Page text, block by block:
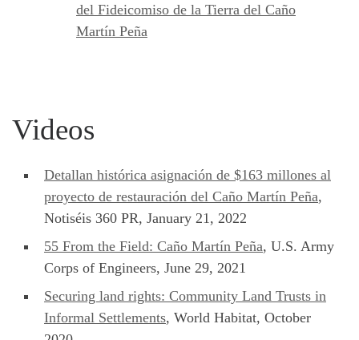
del Fideicomiso de la Tierra del Caño
Martín Peña
Videos
Detallan histórica asignación de $163 millones al
proyecto de restauración del Caño Martín Peña,
Notiséis 360 PR, January 21, 2022
55 From the Field: Caño Martín Peña, U.S. Army
Corps of Engineers, June 29, 2021
Securing land rights: Community Land Trusts in
Informal Settlements, World Habitat, October